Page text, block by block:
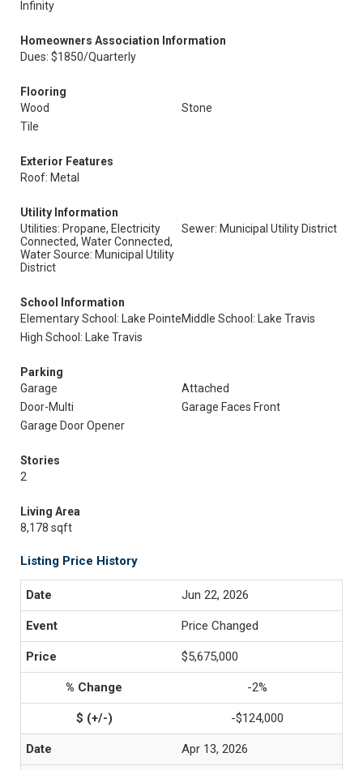
Infinity
Homeowners Association Information
Dues: $1850/Quarterly
Flooring
Wood
Stone
Tile
Exterior Features
Roof: Metal
Utility Information
Utilities: Propane, Electricity
Connected, Water Connected,
Water Source: Municipal Utility
District
Sewer: Municipal Utility District
School Information
Elementary School: Lake PointeMiddle School: Lake Travis
High School: Lake Travis
Parking
Garage
Attached
Door-Multi
Garage Faces Front
Garage Door Opener
Stories
2
Living Area
8,178 sqft
Listing Price History
Jun 22, 2026
Price Changed
$5,675,000
-2%
-$124,000
Apr 13, 2026